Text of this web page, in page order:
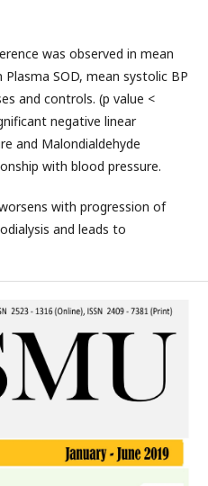
was observed in mean
SOD, mean systolic BP
and controls. (p value <
negative linear
and Malondialdehyde
with blood pressure.
with progression of
and leads to